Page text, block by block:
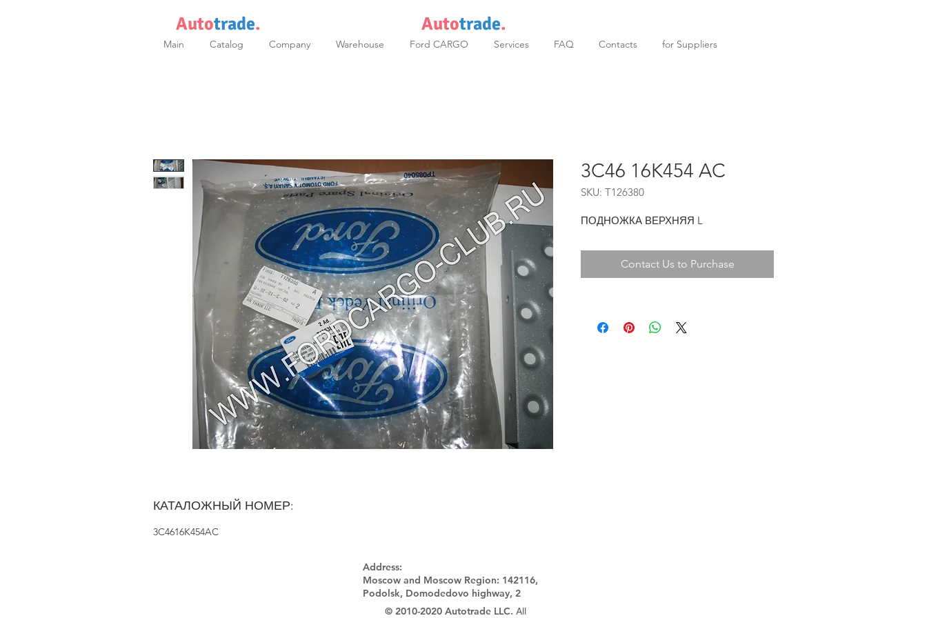
Autotrade. Autotrade.
Main Catalog Company Warehouse Ford CARGO Services FAQ Contacts for Suppliers
3C46 16K454 AC
SKU: T126380
ПОДНОЖКА ВЕРХНЯЯ L
Contact Us to Purchase
КАТАЛОЖНЫЙ НОМЕР:
3C4616K454AC
Address:
Moscow and Moscow Region: 142116,
Podolsk, Domodedovo highway, 2
© 2010-2020 Autotrade LLC. All